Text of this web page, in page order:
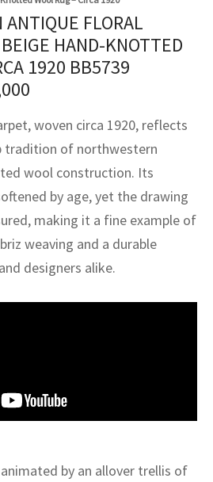
ANTIQUE FLORAL
HAND-KNOTTED
1920 BB5739
woven circa 1920, reflects
tradition of northwestern
wool construction. Its
by age, yet the drawing
making it a fine example of
weaving and a durable
designers alike.
by an allover trellis of
carpet